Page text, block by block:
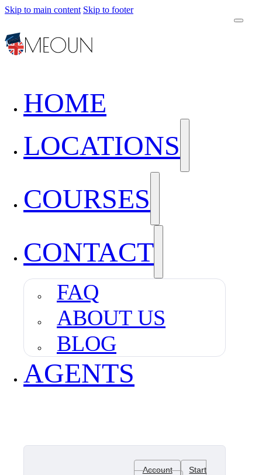
Skip to main content Skip to footer
HOME
LOCATIONS
COURSES
CONTACT
FAQ
ABOUT US
BLOG
AGENTS
Account
Start